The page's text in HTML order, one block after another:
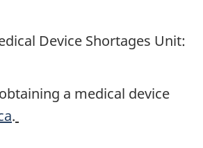
Device Shortages Unit:
a medical device
.